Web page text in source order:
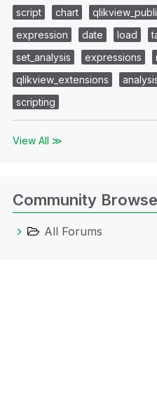
script
chart
expression
date load
set_analysis
expressions
qlikview_extensions
scripting
View All ≫
Community
All Forums